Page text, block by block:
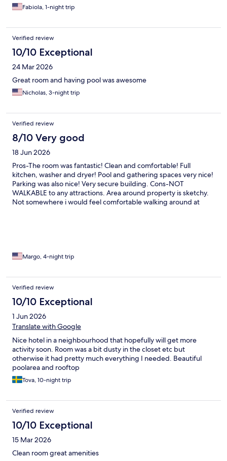
Fabiola, 1-night trip
Verified review
10/10 Exceptional
24 Mar 2026
Great room and having pool was awesome
Nicholas, 3-night trip
Verified review
8/10 Very good
18 Jun 2026
Pros-The room was fantastic! Clean and comfortable! Full
kitchen, washer and dryer! Pool and gathering spaces very nice!
Parking was also nice! Very secure building. Cons-NOT
WALKABLE to any attractions. Area around property is sketchy.
Not somewhere i would feel comfortable walking around at
Margo, 4-night trip
Verified review
10/10 Exceptional
1 Jun 2026
Translate with Google
Nice hotel in a neighbourhood that hopefully will get more
activity soon. Room was a bit dusty in the closet etc but
otherwise it had pretty much everything I needed. Beautiful
poolarea and rooftop
Tova, 10-night trip
Verified review
10/10 Exceptional
15 Mar 2026
Clean room great amenities